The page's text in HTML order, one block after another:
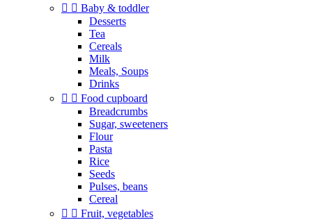
  Baby & toddler
Desserts
Tea
Cereals
Milk
Meals, Soups
Drinks
  Food cupboard
Breadcrumbs
Sugar, sweeteners
Flour
Pasta
Rice
Seeds
Pulses, beans
Cereal
  Fruit, vegetables